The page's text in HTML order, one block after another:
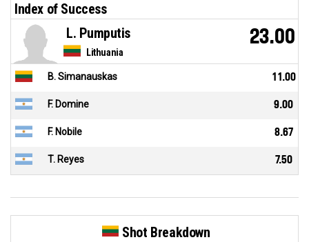
Index of Success
Lithuania
L. Pumputis 23.00
B. Simanauskas 11.00
F. Domine 9.00
F. Nobile 8.67
T. Reyes 7.50
Shot Breakdown